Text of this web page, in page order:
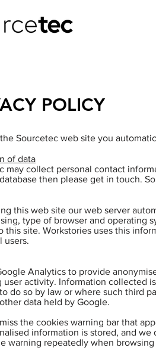
POLICY
Sourcetec web site you
of data
may collect personal contact
then please get in touch.
this web site our web server
type of browser and operating
this site. Workstories uses this
users.
Analytics to provide
user activity. Information collected
do so by law or where such third
data held by Google.
the cookies warning bar that
information is stored, and
warning repeatedly when browsing